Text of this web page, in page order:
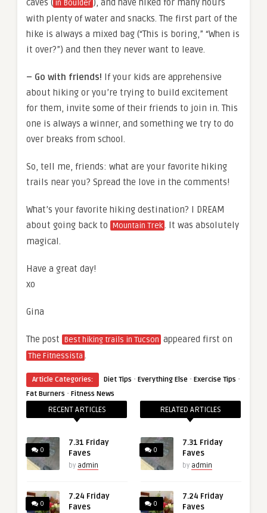
caves ( in Boulder ), and have hiked for many hours
with plenty of water and snacks. The first part of the
hike is always a mixed bag (“This is boring,” “When is
it over?”) and then they never want to leave.
– Go with friends! If your kids are apprehensive
about hiking or you’re trying to build excitement
for them, invite some of their friends to join in. This
one is always a winner, and something we try to do
over breaks from school.
So, tell me, friends: what are your favorite hiking
trails near you? Spread the love in the comments!
What’s your favorite hiking destination? I DREAM
about going back to Mountain Trek. It was absolutely
magical.
Have a great day!
xo
Gina
The post Best hiking trails in Tucson appeared first on
The Fitnessista .
Article Categories: Diet Tips · Everything Else · Exercise Tips ·
Fat Burners · Fitness News
RECENT ARTICLES
0
7.31 Friday
Faves
by admin
0
7.24 Friday
Faves
RELATED ARTICLES
0
7.31 Friday
Faves
by admin
0
7.24 Friday
Faves